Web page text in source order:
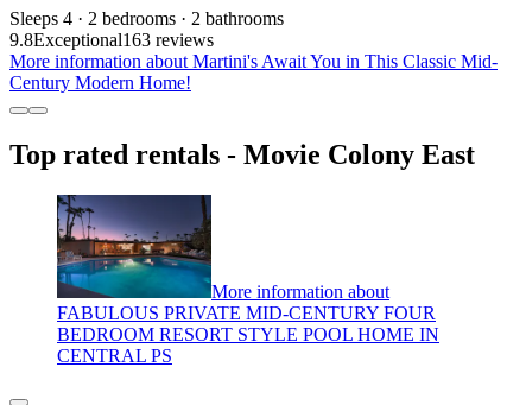
Sleeps 4 · 2 bedrooms · 2 bathrooms
9.8Exceptional163 reviews
More information about Martini's Await You in This Classic Mid-
Century Modern Home!
Top rated rentals - Movie Colony East
More information about
FABULOUS PRIVATE MID-CENTURY FOUR
BEDROOM RESORT STYLE POOL HOME IN
CENTRAL PS